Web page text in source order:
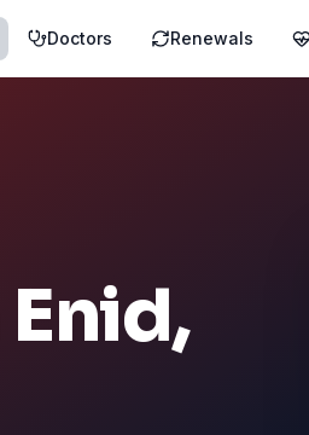
Doctors Renewals
Enid,